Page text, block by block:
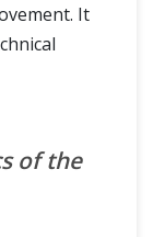
It
of the